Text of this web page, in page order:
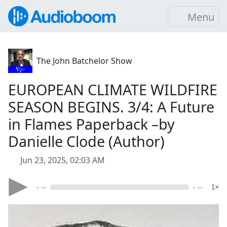
Menu
The John Batchelor Show
EUROPEAN CLIMATE WILDFIRE
SEASON BEGINS. 3/4: A Future
in Flames Paperback –by
Danielle Clode (Author)
Jun 23, 2025, 02:03 AM
- -- - -- 1×